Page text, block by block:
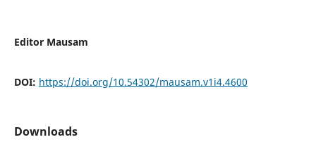
Editor Mausam
DOI: https://doi.org/10.54302/mausam.v1i4.4600
Downloads